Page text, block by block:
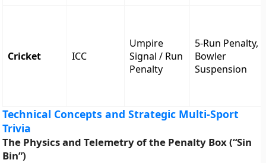
Cricket ICC
Umpire
Signal / Run
Penalty
5-Run Penalty,
Bowler
Suspension
Technical Concepts and Strategic Multi-Sport
Trivia
The Physics and Telemetry of the Penalty Box (“Sin
Bin”)